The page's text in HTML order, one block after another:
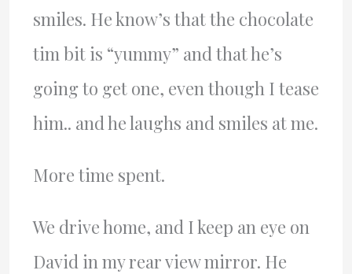
smiles. He know’s that the chocolate
tim bit is “yummy” and that he’s
going to get one, even though I tease
him.. and he laughs and smiles at me.
More time spent.
We drive home, and I keep an eye on
David in my rear view mirror. He